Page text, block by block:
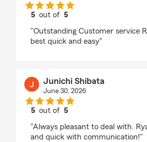
5 out of5
"Outstanding Customer service
best quick and easy"
Junichi Shibata
June 30, 2026
5 out of5
"Always pleasant to deal with.
and quick with communication!"